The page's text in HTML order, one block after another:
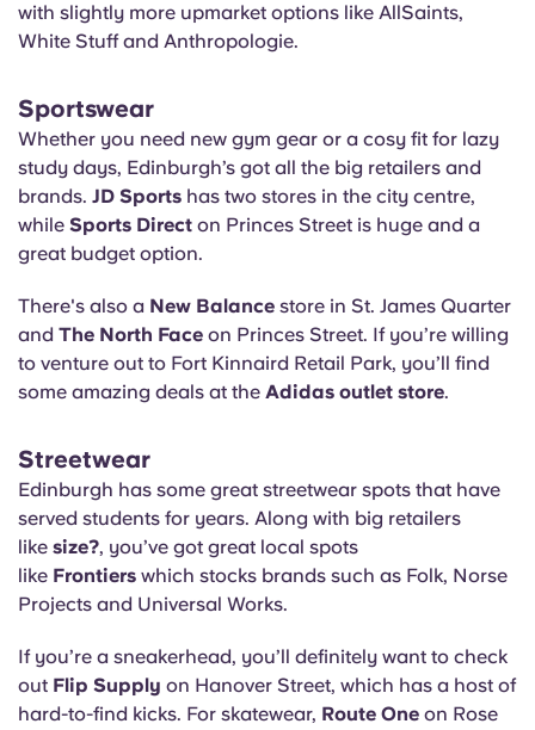
with slightly more upmarket options like AllSaints,
White Stuff and Anthropologie.
Sportswear
Whether you need new gym gear or a cosy fit for lazy
study days, Edinburgh’s got all the big retailers and
brands. JD Sports has two stores in the city centre,
while Sports Direct on Princes Street is huge and a
great budget option.
There's also a New Balance store in St. James Quarter
and The North Face on Princes Street. If you’re willing
to venture out to Fort Kinnaird Retail Park, you’ll find
some amazing deals at the Adidas outlet store.
Streetwear
Edinburgh has some great streetwear spots that have
served students for years. Along with big retailers
like size?, you’ve got great local spots
like Frontiers which stocks brands such as Folk, Norse
Projects and Universal Works.
If you’re a sneakerhead, you’ll definitely want to check
out Flip Supply on Hanover Street, which has a host of
hard-to-find kicks. For skatewear, Route One on Rose